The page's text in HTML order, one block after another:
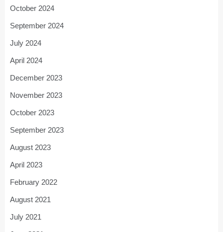
October 2024
September 2024
July 2024
April 2024
December 2023
November 2023
October 2023
September 2023
August 2023
April 2023
February 2022
August 2021
July 2021